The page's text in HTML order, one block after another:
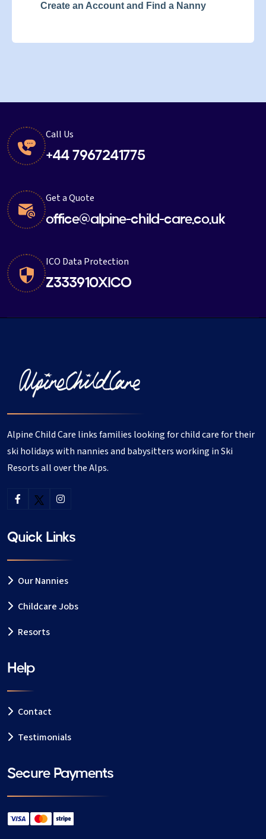
Create an Account and Find a Nanny
Call Us
+44 7967241775
Get a Quote
office@alpine-child-care.co.uk
ICO Data Protection
Z333910XICO
Alpine Child Care links families looking for child care for their
ski holidays with nannies and babysitters working in Ski
Resorts all over the Alps.
Quick Links
Our Nannies
Childcare Jobs
Resorts
Help
Contact
Testimonials
Secure Payments